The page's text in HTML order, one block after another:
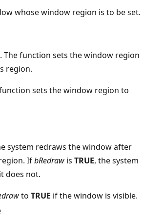
whose window region is to be set.
The function sets the window region
region.
sets the window region to
system redraws the window after
IfbRedraw is TRUE, the system
does not.
to TRUE if the window is visible.